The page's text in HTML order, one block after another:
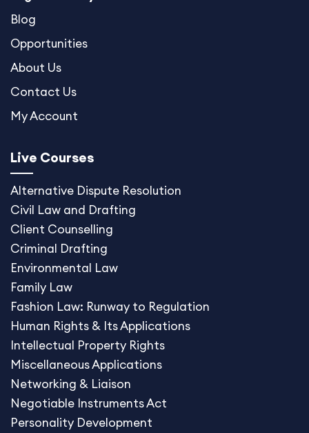
Blog
Opportunities
About Us
Contact Us
My Account
Live Courses
Alternative Dispute Resolution
Civil Law and Drafting
Client Counselling
Criminal Drafting
Environmental Law
Family Law
Fashion Law: Runway to Regulation
Human Rights & Its Applications
Intellectual Property Rights
Miscellaneous Applications
Networking & Liaison
Negotiable Instruments Act
Personality Development